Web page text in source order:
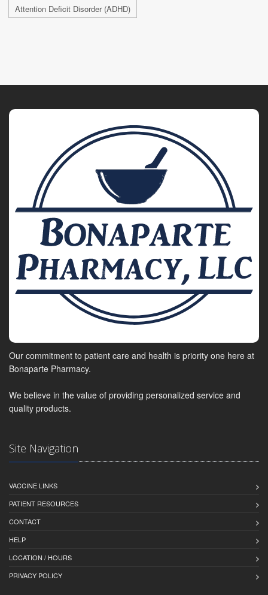
Attention Deficit Disorder (ADHD)
Our commitment to patient care and health is priority one here at
Bonaparte Pharmacy.
We believe in the value of providing personalized service and
quality products.
Site Navigation
VACCINE LINKS
PATIENT RESOURCES
CONTACT
HELP
LOCATION / HOURS
PRIVACY POLICY